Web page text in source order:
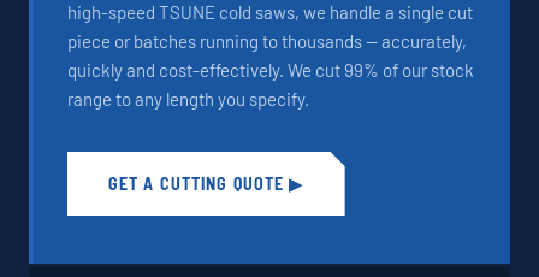
high-speed TSUNE cold saws, we handle a single cut
piece or batches running to thousands — accurately,
quickly and cost-effectively. We cut 99% of our stock
range to any length you specify.
GET A CUTTING QUOTE ▶